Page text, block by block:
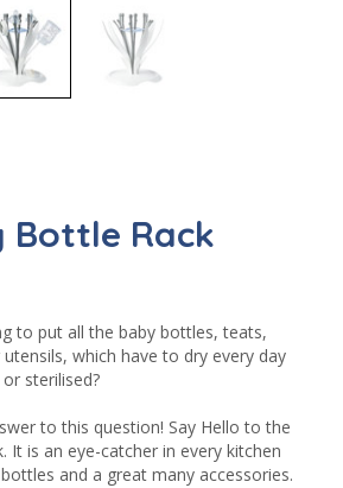
Bottle Rack
to put all the baby bottles, teats,
which have to dry every day
sterilised?
to this question! Say Hello to the
It is an eye-catcher in every kitchen
and a great many accessories.